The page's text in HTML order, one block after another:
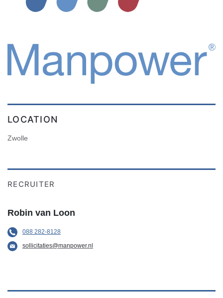
LOCATION
Zwolle
RECRUITER
Robin van Loon
088 282-8128
sollicitaties@manpower.nl